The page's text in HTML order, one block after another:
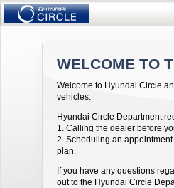
WELCOME TO
Welcome to Hyundai Circle
vehicles.
Hyundai Circle Department
1. Calling the dealer before
2. Scheduling an
plan.
If you have any questions
out to the Hyundai Circle